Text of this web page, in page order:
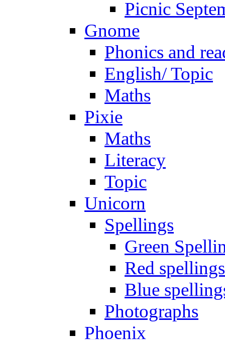
Picnic
Gnome
Phonics and
English/ Topic
Maths
Pixie
Maths
Literacy
Topic
Unicorn
Spellings
Green
Red spellings
Blue
Photographs
Phoenix